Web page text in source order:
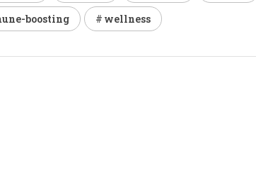
boosting wellness